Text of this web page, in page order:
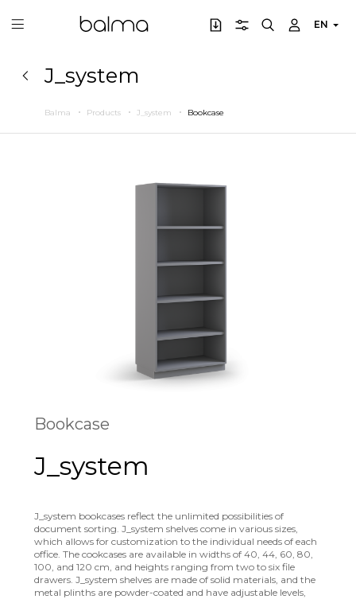
EN
J_system
Balma Products J_system Bookcase
Bookcase
J_system
J_system bookcases reflect the unlimited possibilities of
document sorting. J_system shelves come in various sizes,
which allows for customization to the individual needs of each
office. The cookcases are available in widths of 40, 44, 60, 80,
100, and 120 cm, and heights ranging from two to six file
drawers. J_system shelves are made of solid materials, and the
metal plinths are powder-coated and have adjustable levels,